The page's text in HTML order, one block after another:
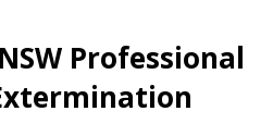
Professional